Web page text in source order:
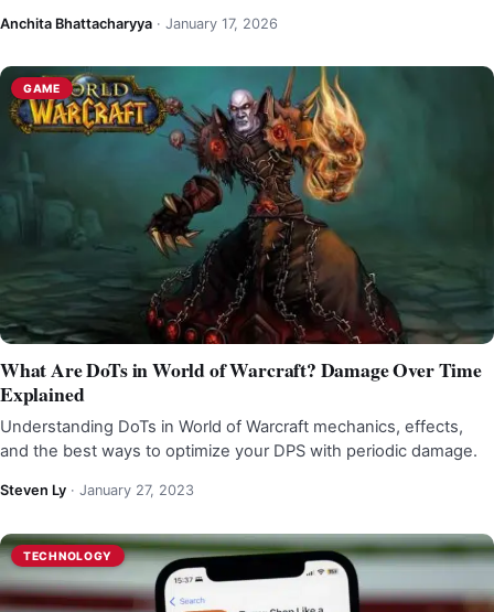
Anchita Bhattacharyya · January 17, 2026
GAME
What Are DoTs in World of Warcraft? Damage Over Time
Explained
Understanding DoTs in World of Warcraft mechanics, effects,
and the best ways to optimize your DPS with periodic damage.
Steven Ly · January 27, 2023
TECHNOLOGY